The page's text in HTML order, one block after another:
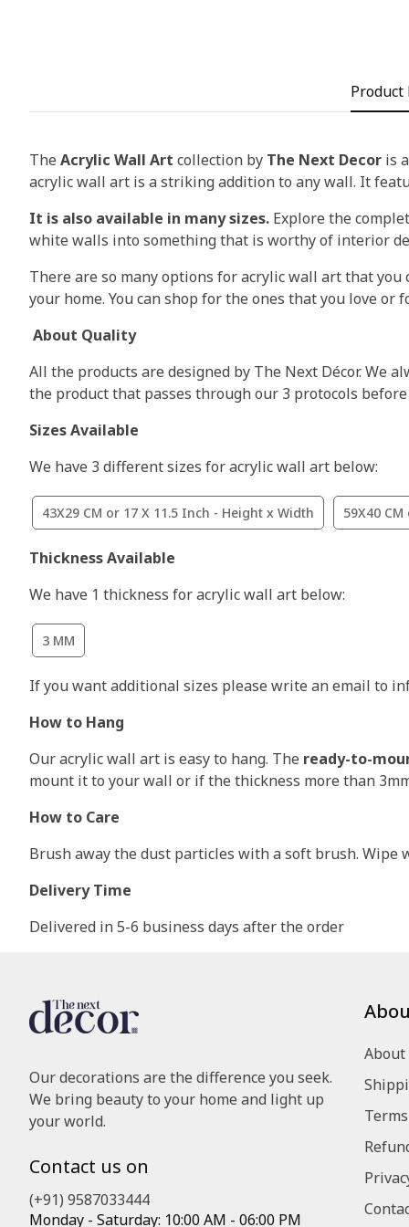
The Acrylic Wall Art collection by The Next Decor is
acrylic wall art is a striking addition to any wall. It
It is also available in many sizes. Explore the
white walls into something that is worthy of interior
There are so many options for acrylic wall art that
your home. You can shop for the ones that you love or
About Quality
All the products are designed by The Next Décor. We
the product that passes through our 3 protocols
Sizes Available
We have 3 different sizes for acrylic wall art below:
43X29 CM or 17 X 11.5 Inch - Height x Width 59X40
Thickness Available
We have 1 thickness for acrylic wall art below:
3 MM
If you want additional sizes please write an email to
How to Hang
Our acrylic wall art is easy to hang. The ready-to-
mount it to your wall or if the thickness more than
How to Care
Brush away the dust particles with a soft brush. Wipe
Delivery Time
Delivered in 5-6 business days after the order
Our decorations are the difference you seek.
We bring beauty to your home and light up
your world.
Contact us on
(+91) 9587033444
Monday - Saturday: 10:00 AM - 06:00 PM
About